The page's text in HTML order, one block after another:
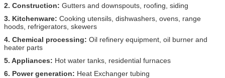
2. Construction: Gutters and downspouts, roofing, siding
3. Kitchenware: Cooking utensils, dishwashers, ovens, range
hoods, refrigerators, skewers
4. Chemical processing: Oil refinery equipment, oil burner and
heater parts
5. Appliances: Hot water tanks, residential furnaces
6. Power generation: Heat Exchanger tubing